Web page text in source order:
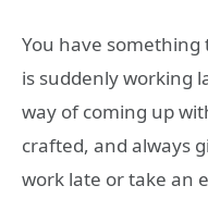
You have
is suddenly working
way of coming up
crafted, and always
work late or take an